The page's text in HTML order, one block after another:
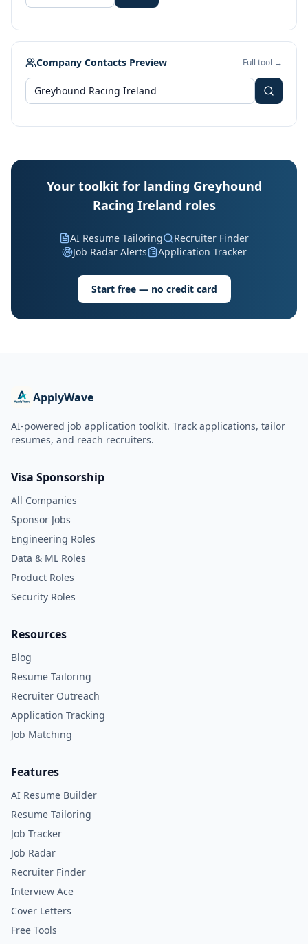
Company Contacts Preview Full tool →
Your toolkit for landing Greyhound
Racing Ireland roles
AI Resume Tailoring
Recruiter Finder
Job Radar Alerts
Application Tracker
Start free — no credit card
ApplyWave
AI-powered job application toolkit. Track applications, tailor
resumes, and reach recruiters.
Visa Sponsorship
All Companies
Sponsor Jobs
Engineering Roles
Data & ML Roles
Product Roles
Security Roles
Resources
Blog
Resume Tailoring
Recruiter Outreach
Application Tracking
Job Matching
Features
AI Resume Builder
Resume Tailoring
Job Tracker
Job Radar
Recruiter Finder
Interview Ace
Cover Letters
Free Tools